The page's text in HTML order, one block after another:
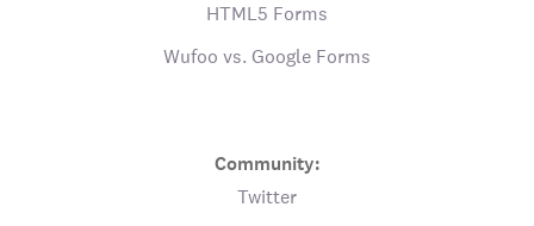
HTML5 Forms
Wufoo vs. Google Forms
Community:
Twitter